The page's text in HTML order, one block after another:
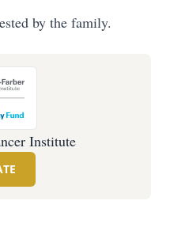
by the family.
Institute